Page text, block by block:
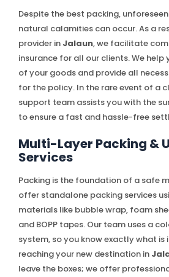
Despite the best packing,
natural calamities can occur. As a
provider in Jalaun, we facilitate
insurance for all our clients. We
of your goods and provide all
for the policy. In the rare event of a
support team assists you with the
to ensure a fast and hassle-free
Multi-Layer Packing &
Services
Packing is the foundation of a safe
offer standalone packing services
materials like bubble wrap, foam
and BOPP tapes. Our team uses a
system, so you know exactly what is
reaching your new destination in
leave the boxes; we offer